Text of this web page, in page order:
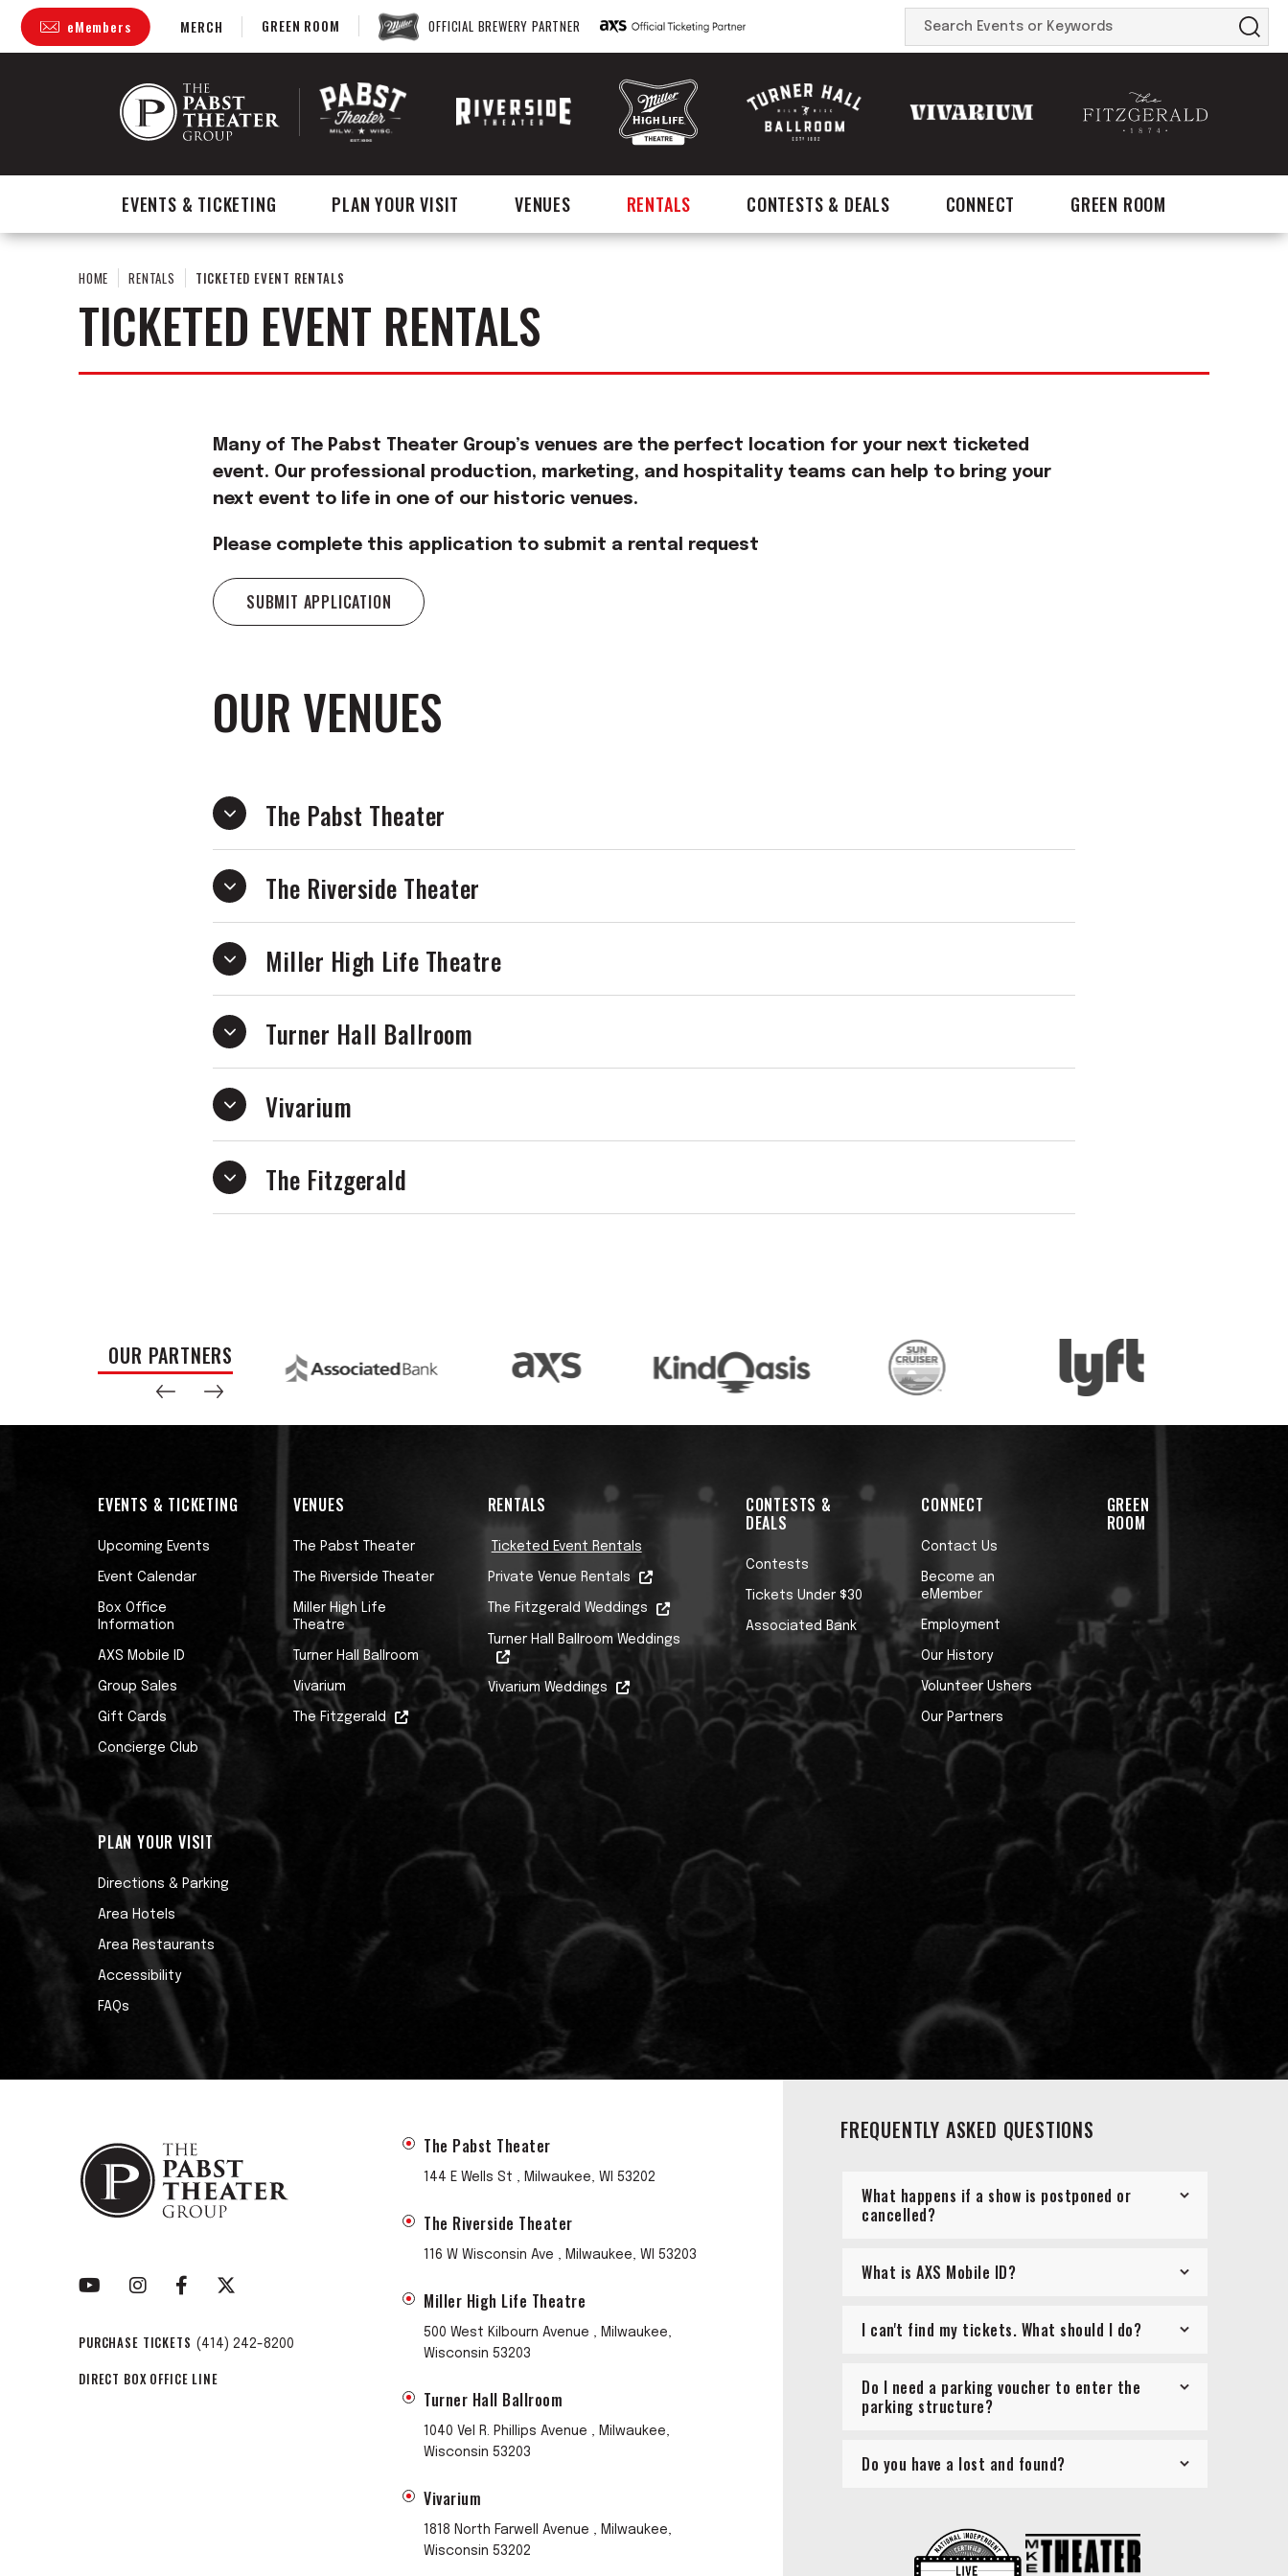
Skip
content
Accessibility
eMembers MERCH GREEN ROOM OFFICIAL BREWERY PARTNER
Search
Events
EVENTS & TICKETING PLAN YOUR VISIT VENUES RENTALS CONTESTS & DEALS CONNECT GREEN ROOM
HOME RENTALS TICKETED EVENT RENTALS
TICKETED EVENT RENTALS
Many of The Pabst Theater Group’s venues are the perfect location for your next ticketed
event. Our professional production, marketing, and hospitality teams can help to bring your
next event to life in one of our historic venues.
Please complete this application to submit a rental request
SUBMIT APPLICATION
OUR VENUES
The Pabst Theater
The Riverside Theater
Miller High Life Theatre
Turner Hall Ballroom
Vivarium
The Fitzgerald
OUR PARTNERS
EVENTS & TICKETING
Upcoming Events
Event Calendar
Box Office
Information
AXS Mobile ID
Group Sales
Gift Cards
Concierge Club
PLAN YOUR VISIT
Directions & Parking
Area Hotels
Area Restaurants
Accessibility
FAQs
VENUES
The Pabst Theater
The Riverside Theater
Miller High Life
Theatre
Turner Hall Ballroom
Vivarium
The Fitzgerald
RENTALS
Ticketed Event Rentals
Private Venue Rentals
The Fitzgerald Weddings
Turner Hall Ballroom Weddings
Vivarium Weddings
CONTESTS &
DEALS
Contests
Tickets Under $30
Associated Bank
CONNECT
Contact Us
Become an
eMember
Employment
Our History
Volunteer Ushers
Our Partners
GREEN
ROOM
PURCHASE TICKETS (414) 242-8200
DIRECT BOX OFFICE LINE
The Pabst Theater
144 E Wells St , Milwaukee, WI 53202
The Riverside Theater
116 W Wisconsin Ave , Milwaukee, WI 53203
Miller High Life Theatre
500 West Kilbourn Avenue , Milwaukee,
Wisconsin 53203
Turner Hall Ballroom
1040 Vel R. Phillips Avenue , Milwaukee,
Wisconsin 53203
Vivarium
1818 North Farwell Avenue , Milwaukee,
Wisconsin 53202
FREQUENTLY ASKED QUESTIONS
What happens if a show is postponed or
cancelled?
What is AXS Mobile ID?
I can't find my tickets. What should I do?
Do I need a parking voucher to enter the
parking structure?
Do you have a lost and found?